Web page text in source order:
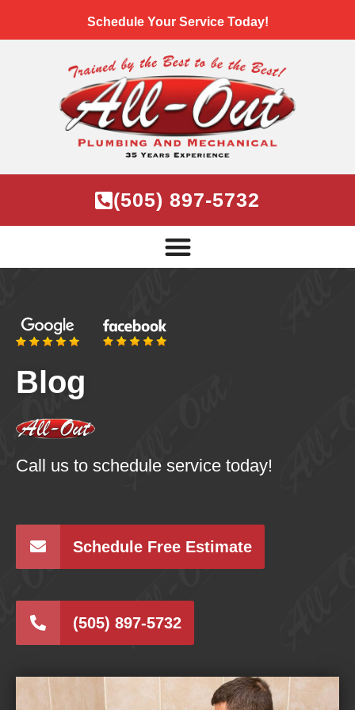
Schedule Your Service Today!
(505) 897-5732
Blog
Call us to schedule service today!
Schedule Free Estimate
(505) 897-5732